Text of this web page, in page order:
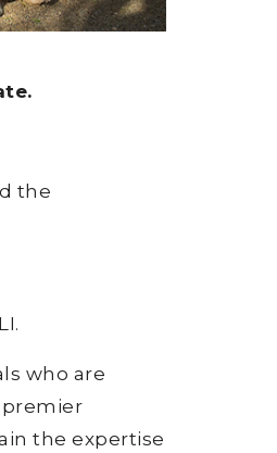
the
who are
premier
the expertise